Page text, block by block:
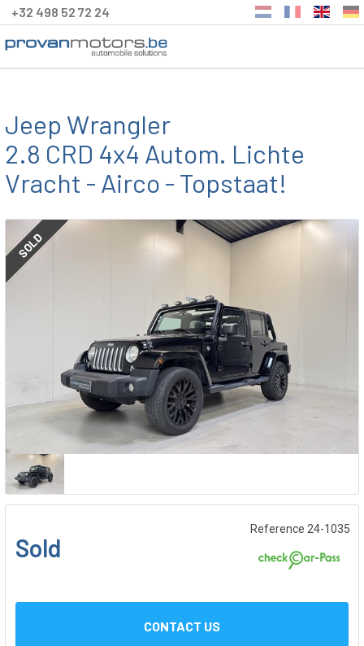
+32 498 52 72 24
Jeep Wrangler
2.8 CRD 4x4 Autom. Lichte
Vracht - Airco - Topstaat!
SOLD
Reference 24-1035
Sold
CONTACT US